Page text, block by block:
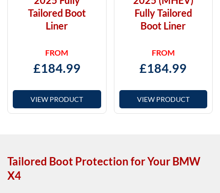
Tailored Boot
Liner
FROM
£184.99
VIEW PRODUCT
Fully Tailored
Boot Liner
FROM
£184.99
VIEW PRODUCT
Tailored Boot Protection for Your BMW
X4